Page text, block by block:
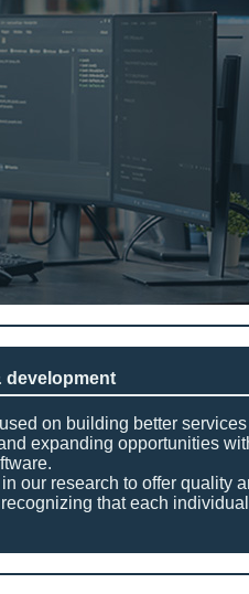
development
on building better
expanding opportunities
our research to offer quality
that each